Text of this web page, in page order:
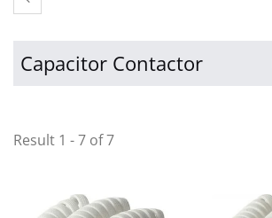
Capacitor Contactor
Result 1 - 7 of 7